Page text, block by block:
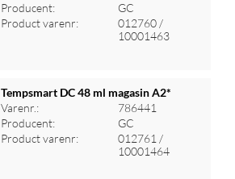
Log ind for at se priser
Producent:
GC
Product varenr:
012760 /
10001463
Log ind for at se priser
Tempsmart DC 48 ml magasin A2*
Varenr.:
786441
Producent:
GC
Product varenr:
012761 /
10001464